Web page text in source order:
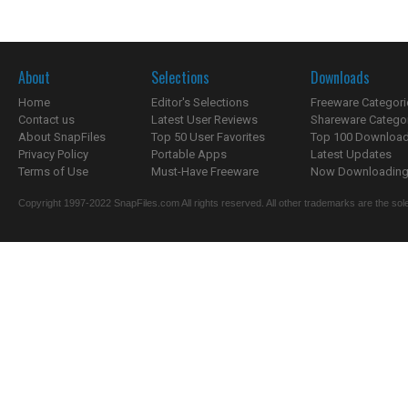
About
Home
Contact us
About SnapFiles
Privacy Policy
Terms of Use
Selections
Editor's Selections
Latest User Reviews
Top 50 User Favorites
Portable Apps
Must-Have Freeware
Downloads
Freeware
Shareware
Top 100
Latest Updates
Now
Copyright 1997-2022 SnapFiles.com All rights reserved. All other trademarks are the